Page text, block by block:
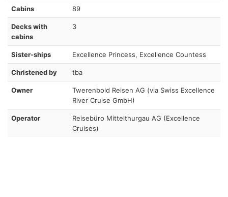
Cabins 89
Decks with
cabins
3
Sister-ships Excellence Princess, Excellence Countess
Christened by tba
Owner
Twerenbold Reisen AG (via Swiss Excellence
River Cruise GmbH)
Operator
Reisebüro Mittelthurgau AG (Excellence
Cruises)